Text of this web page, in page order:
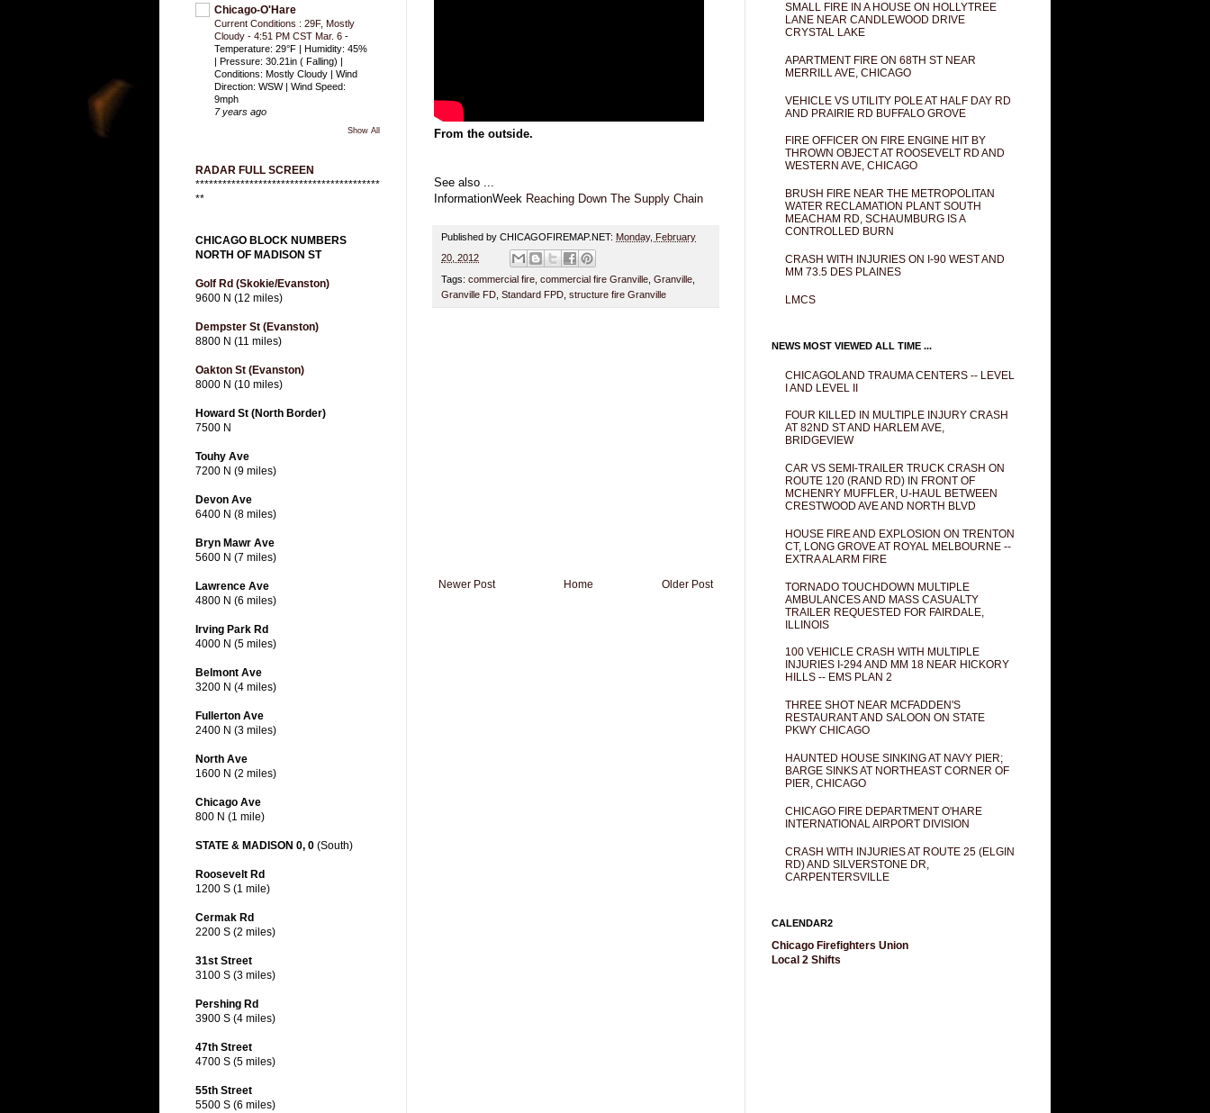
From the outside.
See also ...
InformationWeek Reaching Down The Supply Chain
Published by CHICAGOFIREMAP.NET: Monday, February
20, 2012
Tags: commercial fire commercial fire Granville Granville
Granville FD Standard FPD structure fire Granville
Newer Post Older Post
Home
Chicago-O'Hare
Current Conditions : 29F, Mostly
Cloudy - 4:51 PM CST Mar. 6 -
Temperature: 29°F | Humidity: 45%
| Pressure: 30.21in ( Falling) |
Conditions: Mostly Cloudy | Wind
Direction: WSW | Wind Speed:
9mph
7 years ago
Show All
RADAR FULL SCREEN
*****************************************
**
CHICAGO BLOCK NUMBERS
NORTH OF MADISON ST
Golf Rd (Skokie/Evanston)
9600 N (12 miles)
Dempster St (Evanston)
8800 N (11 miles)
Oakton St (Evanston)
8000 N (10 miles)
Howard St (North Border)
7500 N
Touhy Ave
7200 N (9 miles)
Devon Ave
6400 N (8 miles)
Bryn Mawr Ave
5600 N (7 miles)
Lawrence Ave
4800 N (6 miles)
Irving Park Rd
4000 N (5 miles)
Belmont Ave
3200 N (4 miles)
Fullerton Ave
2400 N (3 miles)
North Ave
1600 N (2 miles)
Chicago Ave
800 N (1 mile)
STATE & MADISON 0, 0 (South)
Roosevelt Rd
1200 S (1 mile)
Cermak Rd
2200 S (2 miles)
31st Street
3100 S (3 miles)
Pershing Rd
3900 S (4 miles)
47th Street
4700 S (5 miles)
55th Street
5500 S (6 miles)
SMALL FIRE IN A HOUSE ON HOLLYTREE
LANE NEAR CANDLEWOOD DRIVE
CRYSTAL LAKE
APARTMENT FIRE ON 68TH ST NEAR
MERRILL AVE, CHICAGO
VEHICLE VS UTILITY POLE AT HALF DAY RD
AND PRAIRIE RD BUFFALO GROVE
FIRE OFFICER ON FIRE ENGINE HIT BY
THROWN OBJECT AT ROOSEVELT RD AND
WESTERN AVE, CHICAGO
BRUSH FIRE NEAR THE METROPOLITAN
WATER RECLAMATION PLANT SOUTH
MEACHAM RD, SCHAUMBURG IS A
CONTROLLED BURN
CRASH WITH INJURIES ON I-90 WEST AND
MM 73.5 DES PLAINES
LMCS
NEWS MOST VIEWED ALL TIME ...
CHICAGOLAND TRAUMA CENTERS -- LEVEL
I AND LEVEL II
FOUR KILLED IN MULTIPLE INJURY CRASH
AT 82ND ST AND HARLEM AVE,
BRIDGEVIEW
CAR VS SEMI-TRAILER TRUCK CRASH ON
ROUTE 120 (RAND RD) IN FRONT OF
MCHENRY MUFFLER, U-HAUL BETWEEN
CRESTWOOD AVE AND NORTH BLVD
HOUSE FIRE AND EXPLOSION ON TRENTON
CT, LONG GROVE AT ROYAL MELBOURNE --
EXTRA ALARM FIRE
TORNADO TOUCHDOWN MULTIPLE
AMBULANCES AND MASS CASUALTY
TRAILER REQUESTED FOR FAIRDALE,
ILLINOIS
100 VEHICLE CRASH WITH MULTIPLE
INJURIES I-294 AND MM 18 NEAR HICKORY
HILLS -- EMS PLAN 2
THREE SHOT NEAR MCFADDEN'S
RESTAURANT AND SALOON ON STATE
PKWY CHICAGO
HAUNTED HOUSE SINKING AT NAVY PIER;
BARGE SINKS AT NORTHEAST CORNER OF
PIER, CHICAGO
CHICAGO FIRE DEPARTMENT O'HARE
INTERNATIONAL AIRPORT DIVISION
CRASH WITH INJURIES AT ROUTE 25 (ELGIN
RD) AND SILVERSTONE DR,
CARPENTERSVILLE
CALENDAR2
Chicago Firefighters Union
Local 2 Shifts